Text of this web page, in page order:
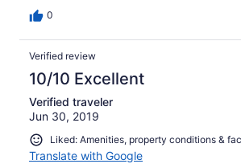
0
Verified review
10/10 Excellent
Verified traveler
Jun 30, 2019
Liked: Amenities, property conditions &
Translate with Google